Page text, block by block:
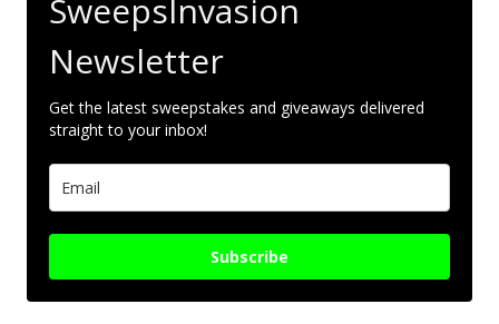
SweepsInvasion
Newsletter
Get the latest sweepstakes and giveaways delivered
straight to your inbox!
Subscribe